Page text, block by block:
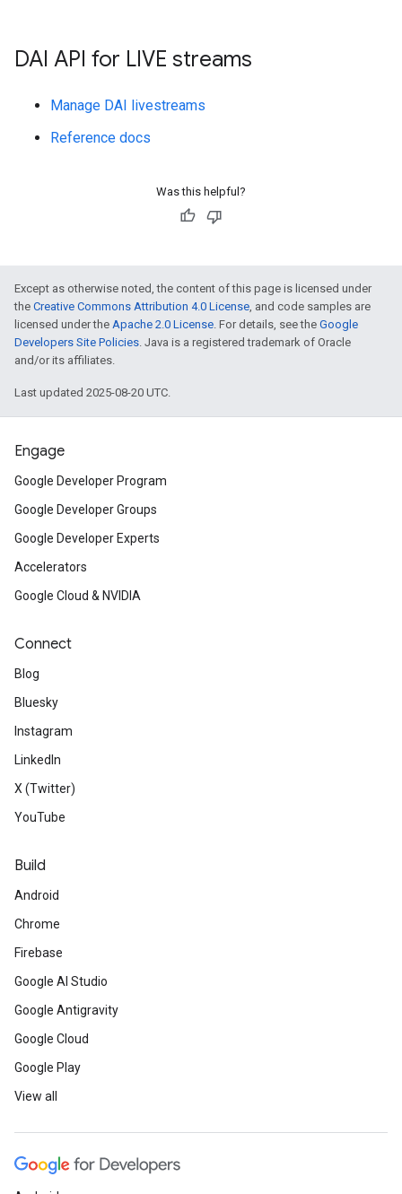
DAI API for LIVE streams
Manage DAI livestreams
Reference docs
Was this helpful?
Except as otherwise noted, the content of this page is licensed under
the Creative Commons Attribution 4.0 License, and code samples are
licensed under the Apache 2.0 License. For details, see the Google
Developers Site Policies. Java is a registered trademark of Oracle
and/or its affiliates.
Last updated 2025-08-20 UTC.
Engage
Google Developer Program
Google Developer Groups
Google Developer Experts
Accelerators
Google Cloud & NVIDIA
Connect
Blog
Bluesky
Instagram
LinkedIn
X (Twitter)
YouTube
Build
Android
Chrome
Firebase
Google AI Studio
Google Antigravity
Google Cloud
Google Play
View all